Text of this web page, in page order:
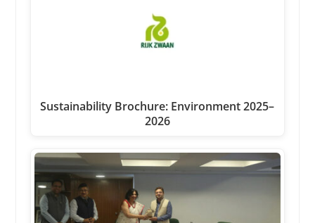
Sustainability Brochure: Environment 2025–
2026